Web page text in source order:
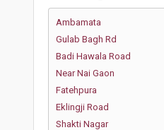
Ambamata
Gulab Bagh Rd
Badi Hawala Road
Near Nai Gaon
Fatehpura
Eklingji Road
Shakti Nagar